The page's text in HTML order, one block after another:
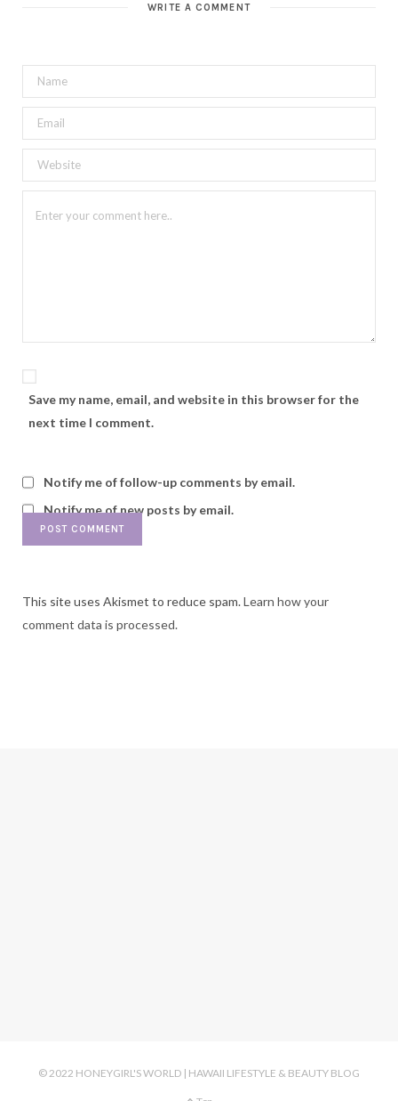
WRITE A COMMENT
Save my name, email, and website in this browser for the
next time I comment.
Notify me of follow-up comments by email.
Notify me of new posts by email.
This site uses Akismet to reduce spam.Learn how your
comment data is processed.
© 2022 HONEYGIRL'S WORLD | HAWAII LIFESTYLE & BEAUTY BLOG